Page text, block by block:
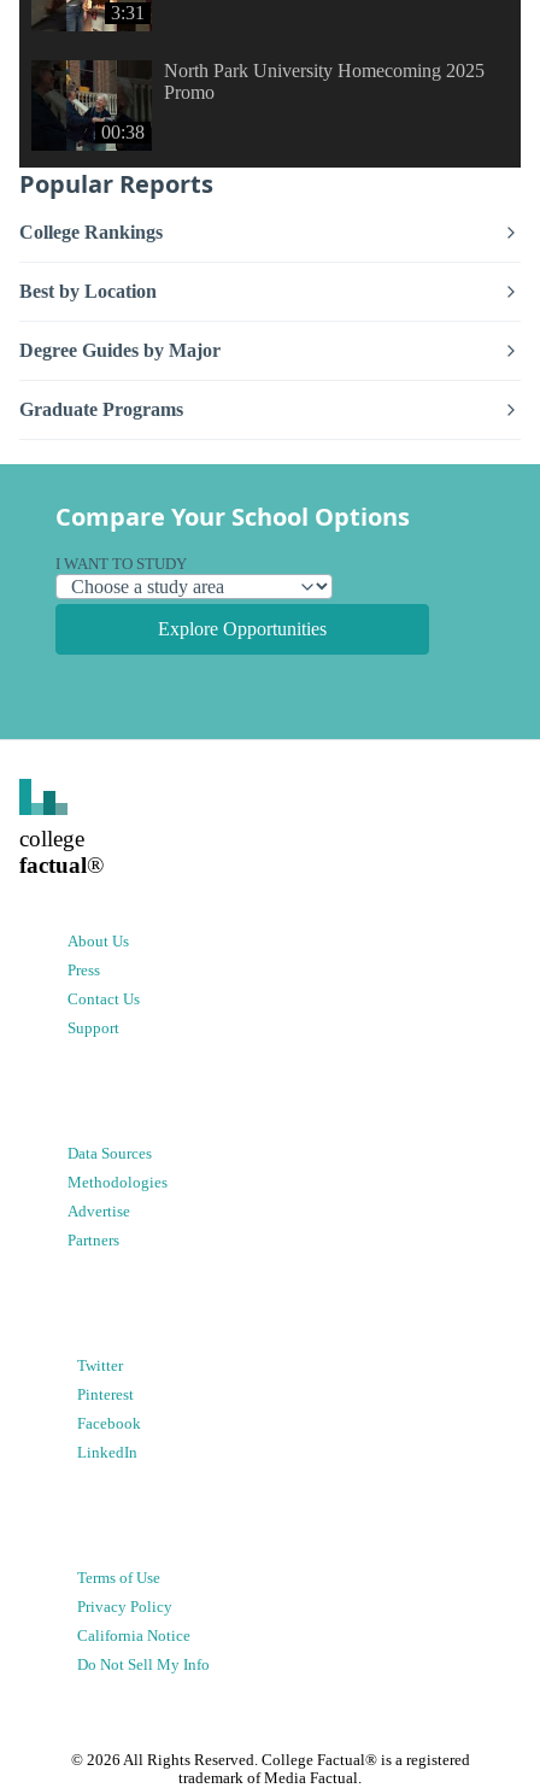
3:31
00:38
North Park University Homecoming 2025
Promo
Popular Reports
College Rankings
Best by Location
Degree Guides by Major
Graduate Programs
Compare Your School Options
I WANT TO STUDY
Explore Opportunities
college
factual®
About Us
Press
Contact Us
Support
Data Sources
Methodologies
Advertise
Partners
Twitter
Pinterest
Facebook
LinkedIn
Terms of Use
Privacy Policy
California Notice
Do Not Sell My Info
© 2026 All Rights Reserved. College Factual® is a registered
trademark of Media Factual.